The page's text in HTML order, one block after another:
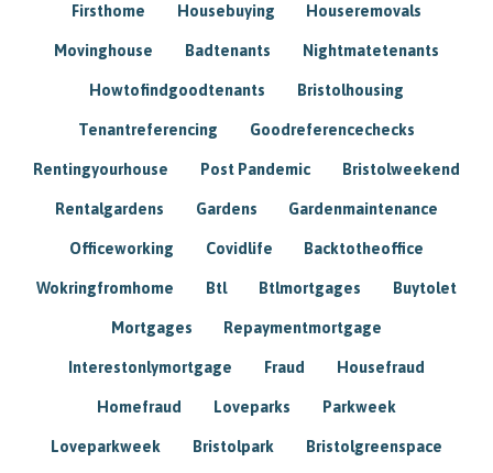
Firsthome Housebuying Houseremovals
Movinghouse Badtenants Nightmatetenants
Howtofindgoodtenants Bristolhousing
Tenantreferencing Goodreferencechecks
Rentingyourhouse Post Pandemic Bristolweekend
Rentalgardens Gardens Gardenmaintenance
Officeworking Covidlife Backtotheoffice
Wokringfromhome Btl Btlmortgages Buytolet
Mortgages Repaymentmortgage
Interestonlymortgage Fraud Housefraud
Homefraud Loveparks Parkweek
Loveparkweek Bristolpark Bristolgreenspace